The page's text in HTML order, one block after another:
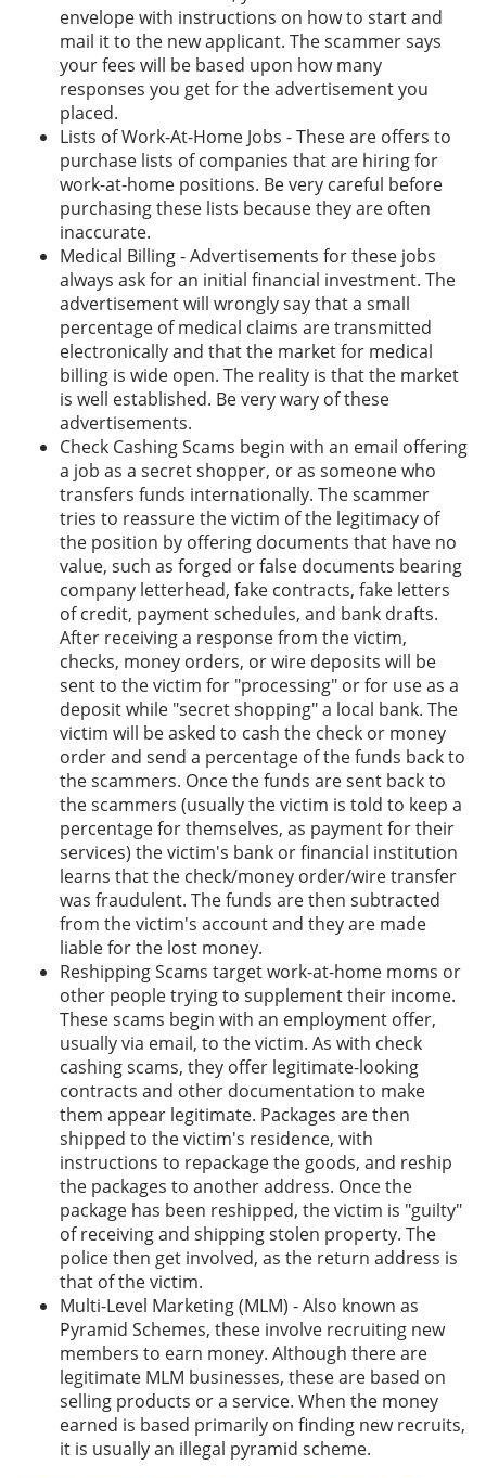
envelope with instructions on how to start and
mail it to the new applicant. The scammer says
your fees will be based upon how many
responses you get for the advertisement you
placed.
Lists of Work-At-Home Jobs - These are offers to
purchase lists of companies that are hiring for
work-at-home positions. Be very careful before
purchasing these lists because they are often
inaccurate.
Medical Billing - Advertisements for these jobs
always ask for an initial financial investment. The
advertisement will wrongly say that a small
percentage of medical claims are transmitted
electronically and that the market for medical
billing is wide open. The reality is that the market
is well established. Be very wary of these
advertisements.
Check Cashing Scams begin with an email offering
a job as a secret shopper, or as someone who
transfers funds internationally. The scammer
tries to reassure the victim of the legitimacy of
the position by offering documents that have no
value, such as forged or false documents bearing
company letterhead, fake contracts, fake letters
of credit, payment schedules, and bank drafts.
After receiving a response from the victim,
checks, money orders, or wire deposits will be
sent to the victim for "processing" or for use as a
deposit while "secret shopping" a local bank. The
victim will be asked to cash the check or money
order and send a percentage of the funds back to
the scammers. Once the funds are sent back to
the scammers (usually the victim is told to keep a
percentage for themselves, as payment for their
services) the victim's bank or financial institution
learns that the check/money order/wire transfer
was fraudulent. The funds are then subtracted
from the victim's account and they are made
liable for the lost money.
Reshipping Scams target work-at-home moms or
other people trying to supplement their income.
These scams begin with an employment offer,
usually via email, to the victim. As with check
cashing scams, they offer legitimate-looking
contracts and other documentation to make
them appear legitimate. Packages are then
shipped to the victim's residence, with
instructions to repackage the goods, and reship
the packages to another address. Once the
package has been reshipped, the victim is "guilty"
of receiving and shipping stolen property. The
police then get involved, as the return address is
that of the victim.
Multi-Level Marketing (MLM) - Also known as
Pyramid Schemes, these involve recruiting new
members to earn money. Although there are
legitimate MLM businesses, these are based on
selling products or a service. When the money
earned is based primarily on finding new recruits,
it is usually an illegal pyramid scheme.